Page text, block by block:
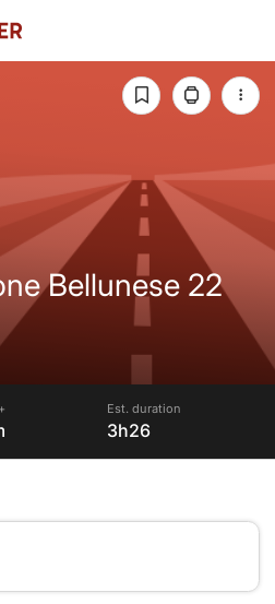
Bellunese 22
Est. duration
3h26